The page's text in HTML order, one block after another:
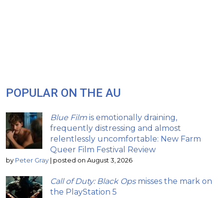
POPULAR ON THE AU
Blue Film is emotionally draining,
frequently distressing and almost
relentlessly uncomfortable: New Farm
Queer Film Festival Review
by Peter Gray posted on August 3, 2026
Call of Duty: Black Opsmisses the mark on
the PlayStation 5